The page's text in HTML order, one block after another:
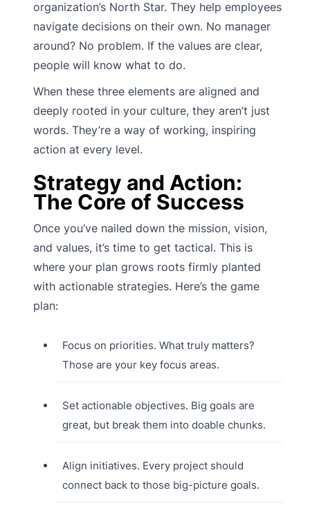
organization’s North Star. They help employees
navigate decisions on their own. No manager
around? No problem. If the values are clear,
people will know what to do.
When these three elements are aligned and
deeply rooted in your culture, they aren’t just
words. They’re a way of working, inspiring
action at every level.
Strategy and Action:
The Core of Success
Once you’ve nailed down the mission, vision,
and values, it’s time to get tactical. This is
where your plan grows roots firmly planted
with actionable strategies. Here’s the game
plan:
Focus on priorities. What truly matters?
Those are your key focus areas.
Set actionable objectives. Big goals are
great, but break them into doable chunks.
Align initiatives. Every project should
connect back to those big-picture goals.